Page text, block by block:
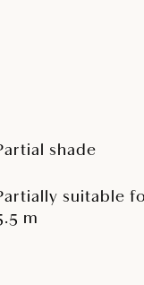
shade
suitable
m